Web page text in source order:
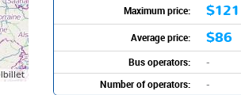
Maximum price: $121
Average price: $86
Bus operators:
-
Number of operators:
-